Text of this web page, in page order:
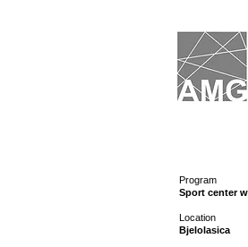
Program
Sport center
Location
Bjelolasica